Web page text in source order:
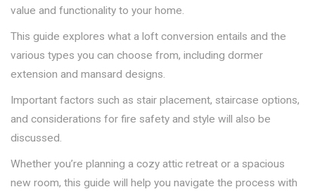
value and functionality to your home.
This guide explores what a loft conversion entails and the
various types you can choose from, including dormer
extension and mansard designs.
Important factors such as stair placement, staircase options,
and considerations for fire safety and style will also be
discussed.
Whether you’re planning a cozy attic retreat or a spacious
new room, this guide will help you navigate the process with